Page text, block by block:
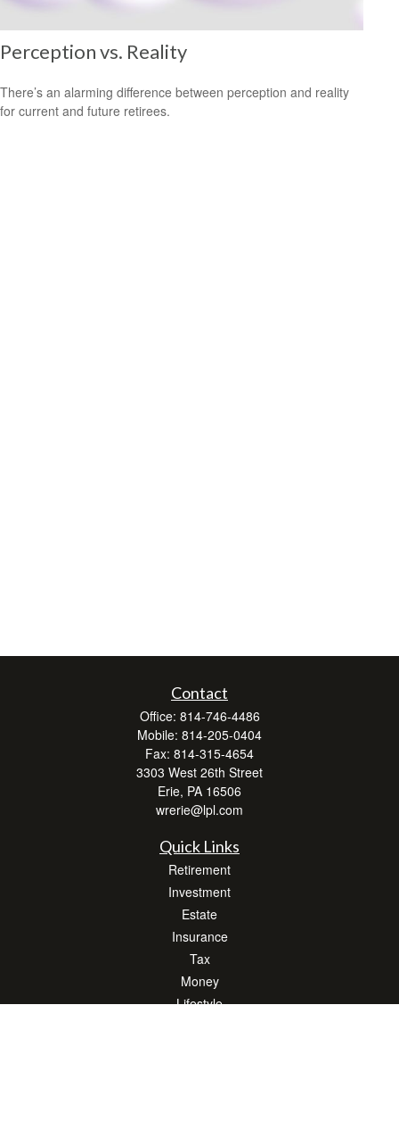
Perception vs. Reality
There’s an alarming difference between perception and reality
for current and future retirees.
Contact
Office: 814-746-4486
Mobile: 814-205-0404
Fax: 814-315-4654
3303 West 26th Street
Erie, PA 16506
wrerie@lpl.com
Quick Links
Retirement
Investment
Estate
Insurance
Tax
Money
Lifestyle